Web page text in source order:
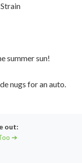
summer sun!
nugs for an auto.
out:
➔